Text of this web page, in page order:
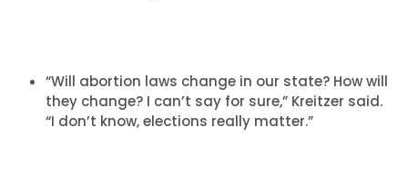
“Will abortion laws change in our state? How will
they change? I can’t say for sure,” Kreitzer said.
“I don’t know, elections really matter.”